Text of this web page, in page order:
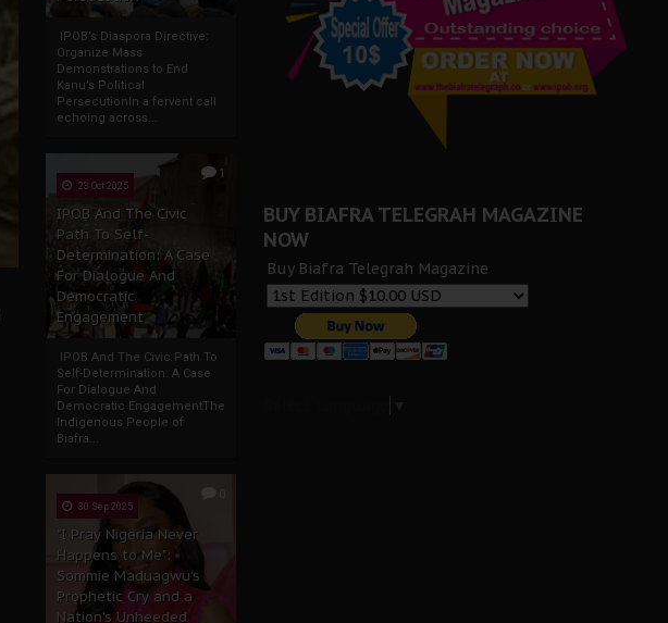
IPOB’s Diaspora Directive:
Organize Mass
Demonstrations to End
Kanu’s Political
PersecutionIn a fervent call
echoing across...
1
23 Oct 2025
IPOB And The Civic
Path To Self-
Determination: A Case
For Dialogue And
Democratic
Engagement
IPOB And The Civic Path To
Self-Determination: A Case
For Dialogue And
Democratic EngagementThe
Indigenous People of
Biafra...
30 Sep 2025
"I Pray Nigeria Never
Happens to Me":
Sommie Maduagwu’s
Prophetic Cry and a
Nation’s Unheeded
BUY BIAFRA TELEGRAH MAGAZINE
NOW
Buy Biafra Telegrah Magazine